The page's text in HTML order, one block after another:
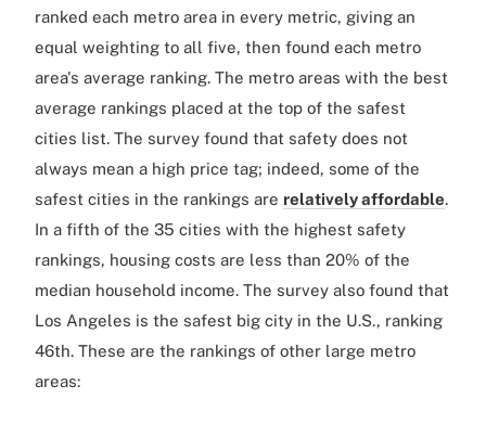
ranked each metro area in every metric, giving an
equal weighting to all five, then found each metro
area's average ranking. The metro areas with the best
average rankings placed at the top of the safest
cities list. The survey found that safety does not
always mean a high price tag; indeed, some of the
safest cities in the rankings are relatively affordable.
In a fifth of the 35 cities with the highest safety
rankings, housing costs are less than 20% of the
median household income. The survey also found that
Los Angeles is the safest big city in the U.S., ranking
46th. These are the rankings of other large metro
areas: